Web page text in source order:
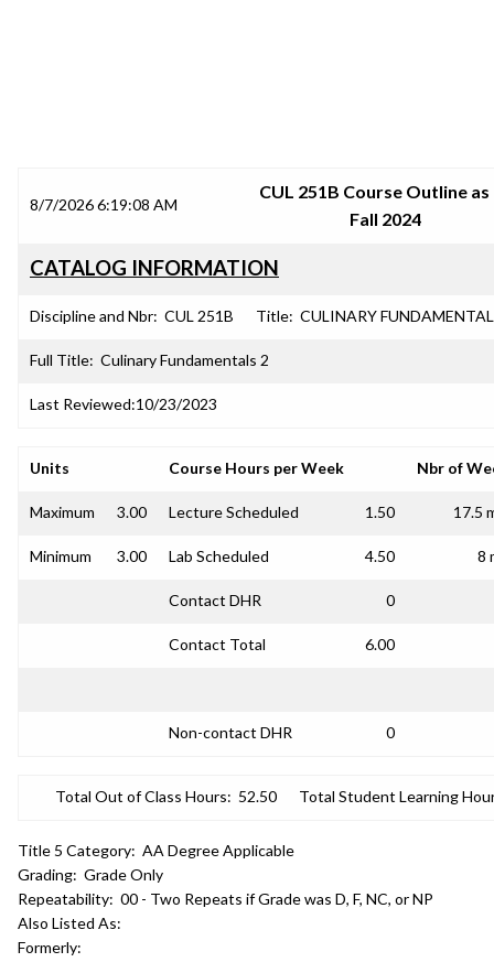
8/7/2026 6:19:08 AM
CUL 251B Course Outline
Fall 2024
CATALOG INFORMATION
Discipline and Nbr: CUL 251B Title: CULINARY
Full Title: Culinary Fundamentals 2
Last Reviewed:10/23/2023
Units Course Hours per Week Nbr of
Maximum 3.00 Lecture Scheduled 1.50 17.5
Minimum 3.00 Lab Scheduled 4.50 8
Contact DHR 0
Contact Total 6.00
Non-contact DHR 0
Total Out of Class Hours: 52.50 Total Student Learning
Title 5 Category: AA Degree Applicable
Grading: Grade Only
Repeatability: 00 - Two Repeats if Grade was D, F, NC, or NP
Also Listed As:
Formerly: